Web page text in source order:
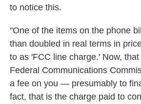
to notice this.
"One of the items on the phone
than doubled in real terms in
to as 'FCC line charge.' Now,
Federal Communications
a fee on you — presumably to
fact, that is the charge paid to